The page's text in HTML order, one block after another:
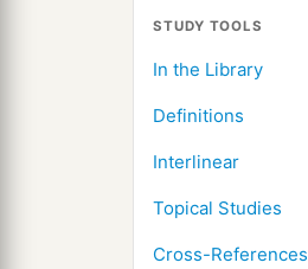
STUDY TOOLS
In the Library
Definitions
Interlinear
Topical Studies
Cross-References